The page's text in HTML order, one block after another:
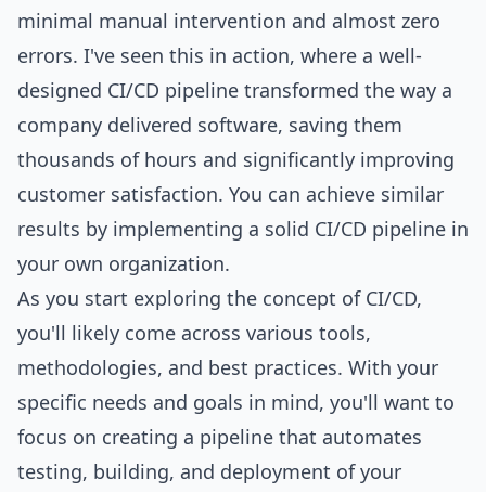
minimal manual intervention and almost zero
errors. I've seen this in action, where a well-
designed CI/CD pipeline transformed the way a
company delivered software, saving them
thousands of hours and significantly improving
customer satisfaction. You can achieve similar
results by implementing a solid CI/CD pipeline in
your own organization.
As you start exploring the concept of CI/CD,
you'll likely come across various tools,
methodologies, and best practices. With your
specific needs and goals in mind, you'll want to
focus on creating a pipeline that automates
testing, building, and deployment of your